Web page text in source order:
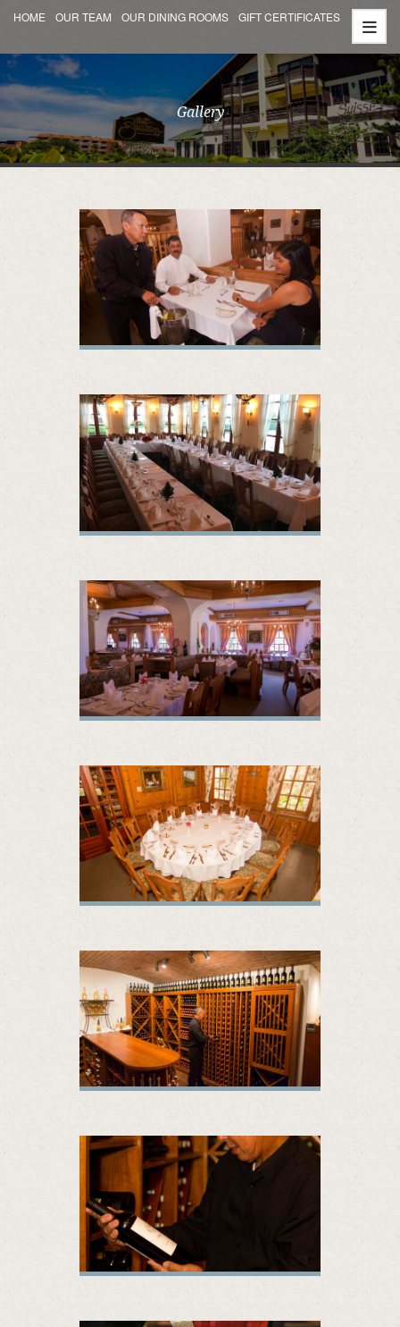
HOME OUR TEAM OUR DINING ROOMS GIFT CERTIFICATES
Gallery